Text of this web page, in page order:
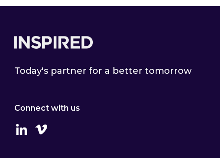
Today's partner for a better tomorrow
Connect with us
LinkedinVimeo